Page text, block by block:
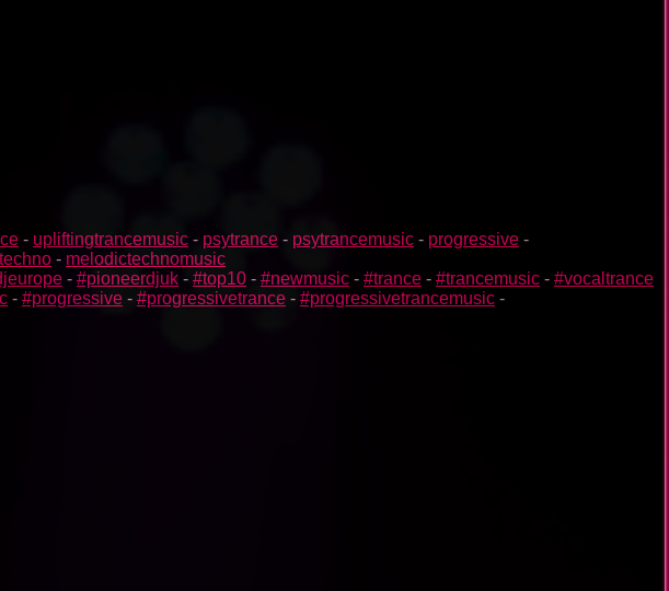
- upliftingtrancemusic - psytrance - psytrancemusic - progressive -
- melodictechnomusic
- #pioneerdjuk - #top10 - #newmusic - #trance - #trancemusic - #vocaltrance
- #progressive - #progressivetrance - #progressivetrancemusic -